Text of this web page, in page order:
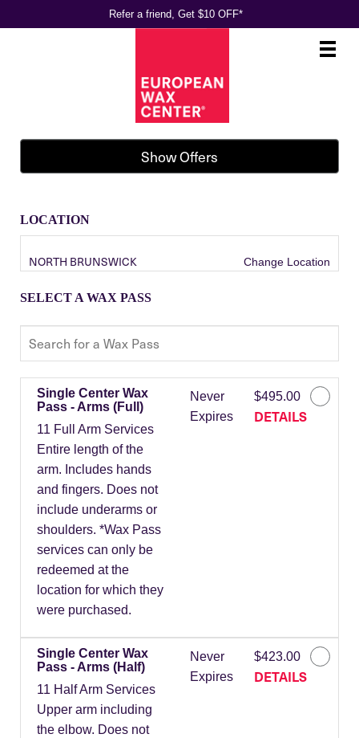
Refer a friend, Get $10 OFF*
Main
.
Show Offers
LOCATION
NORTH BRUNSWICK Change Location
SELECT A WAX PASS
Single Center Wax
Pass - Arms (Full)
11 Full Arm Services
Entire length of the
arm. Includes hands
and fingers. Does not
include underarms or
shoulders. *Wax Pass
services can only be
redeemed at the
location for which they
were purchased.
Never
Expires
$495.00
DETAILS
Single Center Wax
Pass - Arms (Half)
11 Half Arm Services
Upper arm including
the elbow. Does not
Never
Expires
$423.00
DETAILS